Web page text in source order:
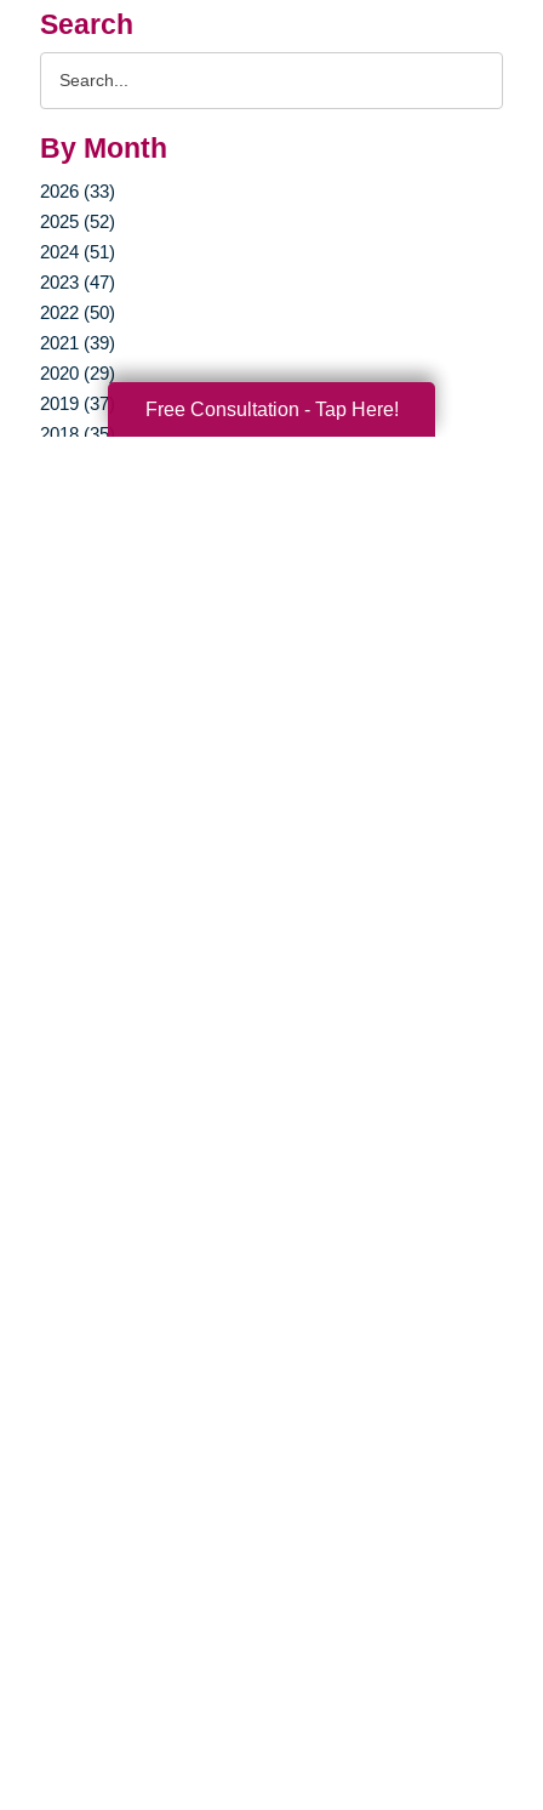
Search
By Month
2026 (33)
2025 (52)
2024 (51)
2023 (47)
2022 (50)
2021 (39)
2020 (29)
2019 (37)
2018 (35)
Free Consultation - Tap Here!